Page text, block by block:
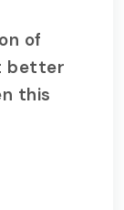
of
better
this